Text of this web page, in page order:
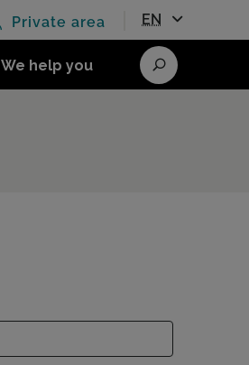
We help you
Private area EN
Search